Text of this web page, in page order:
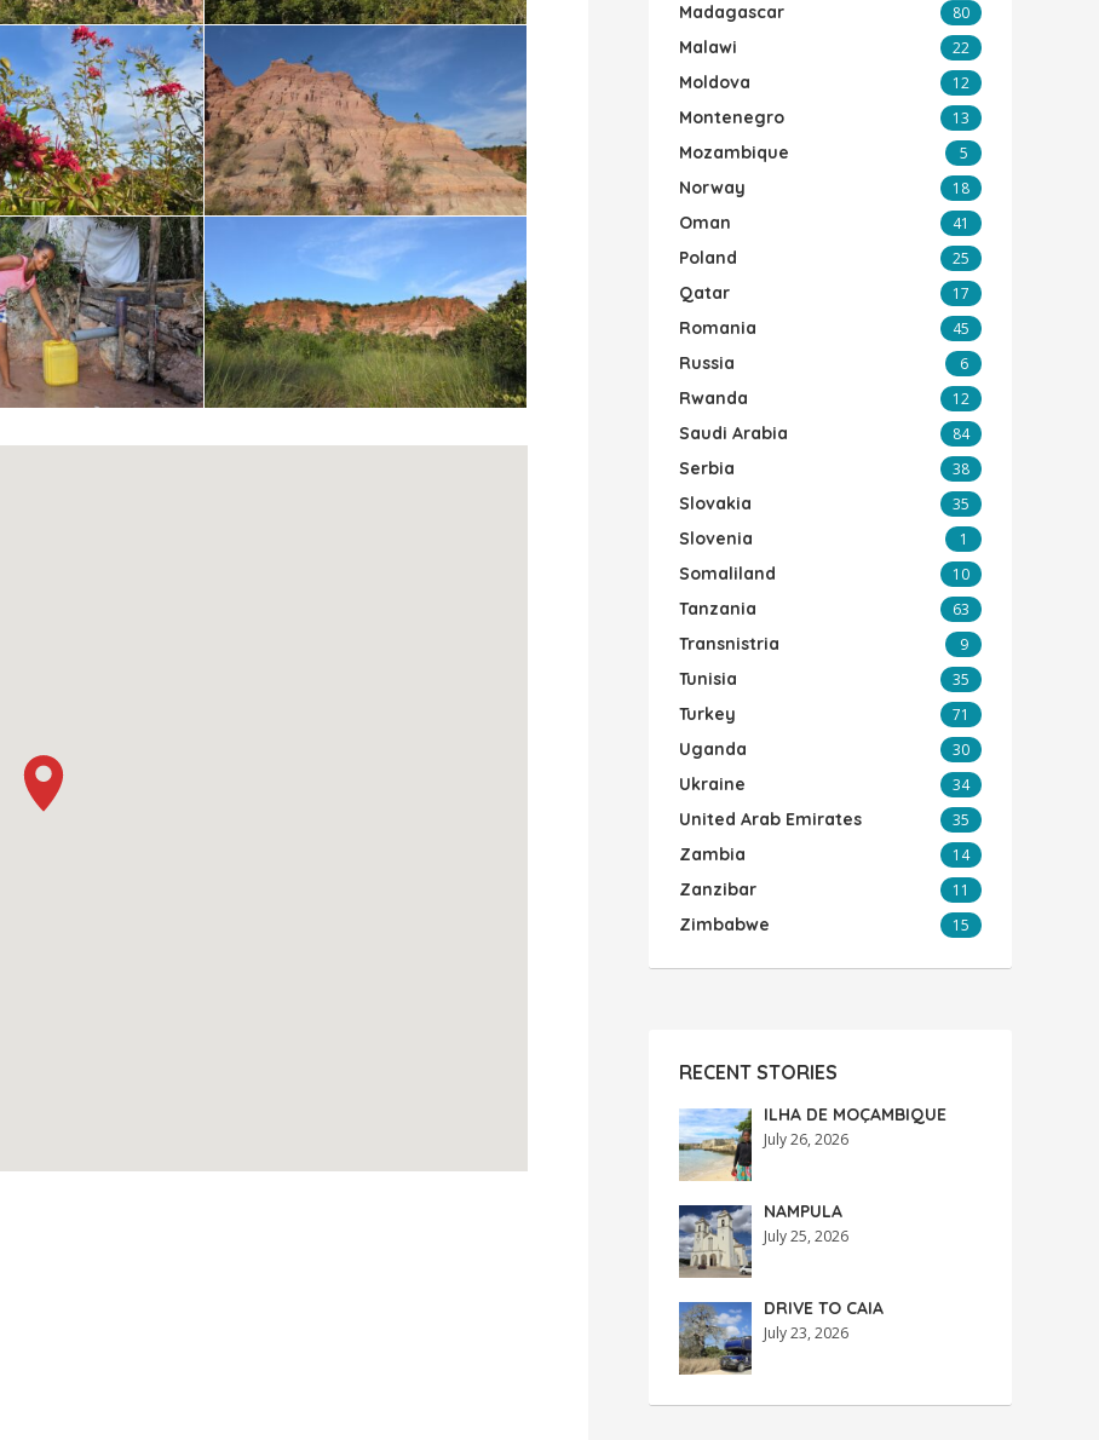
Madagascar 80
Malawi 22
Moldova 12
Montenegro 13
Mozambique 5
Norway 18
Oman 41
Poland 25
Qatar 17
Romania 45
Russia 6
Rwanda 12
Saudi Arabia 84
Serbia 38
Slovakia 35
Slovenia 1
Somaliland 10
Tanzania 63
Transnistria 9
Tunisia 35
Turkey 71
Uganda 30
Ukraine 34
United Arab Emirates 35
Zambia 14
Zanzibar 11
Zimbabwe 15
RECENT STORIES
ILHA DE MOÇAMBIQUE
July 26, 2026
NAMPULA
July 25, 2026
DRIVE TO CAIA
July 23, 2026